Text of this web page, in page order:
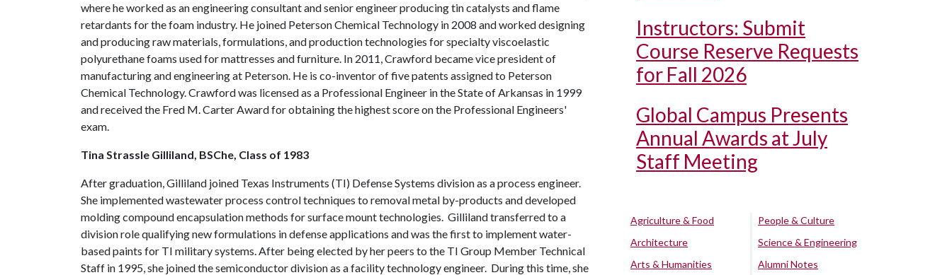
where he worked as an engineering consultant and senior engineer producing tin catalysts and flame
retardants for the foam industry. He joined Peterson Chemical Technology in 2008 and worked designing
and producing raw materials, formulations, and production technologies for specialty viscoelastic
polyurethane foams used for mattresses and furniture. In 2011, Crawford became vice president of
manufacturing and engineering at Peterson. He is co-inventor of five patents assigned to Peterson
Chemical Technology. Crawford was licensed as a Professional Engineer in the State of Arkansas in 1999
and received the Fred M. Carter Award for obtaining the highest score on the Professional Engineers'
exam.
Tina Strassle Gilliland, BSChe, Class of 1983
After graduation, Gilliland joined Texas Instruments (TI) Defense Systems division as a process engineer.
She implemented wastewater process control techniques to removal metal by-products and developed
molding compound encapsulation methods for surface mount technologies. Gilliland transferred to a
division role qualifying new formulations in defense applications and was the first to implement water-
based paints for TI military systems. After being elected by her peers to the TI Group Member Technical
Staff in 1995, she joined the semiconductor division as a facility technology engineer. During this time, she
Instructors: Submit
Course Reserve Requests
for Fall 2026
Global Campus Presents
Annual Awards at July
Staff Meeting
Agriculture & Food
Architecture
Arts & Humanities
People & Culture
Science & Engineering
Alumni Notes